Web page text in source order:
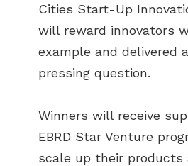
Cities Start-Up
will reward innovators
example and delivered
pressing question.
Winners will receive
EBRD Star Venture
scale up their products